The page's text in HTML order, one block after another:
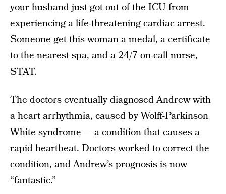
your husband just got out of the ICU from
experiencing a life-threatening cardiac arrest.
Someone get this woman a medal, a certificate
to the nearest spa, and a 24/7 on-call nurse,
STAT.
The doctors eventually diagnosed Andrew with
a heart arrhythmia, caused by Wolff-Parkinson
White syndrome — a condition that causes a
rapid heartbeat. Doctors worked to correct the
condition, and Andrew’s prognosis is now
“fantastic.”